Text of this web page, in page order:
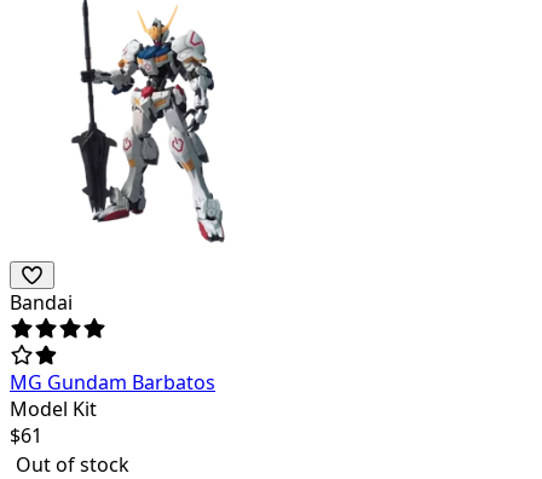
Bandai
MG Gundam Barbatos
Model Kit
$61
Out of stock